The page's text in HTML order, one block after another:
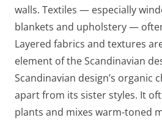
walls. Textiles — especially
blankets and upholstery —
Layered fabrics and textures
element of the Scandinavian
Scandinavian design’s organic
apart from its sister styles. It
plants and mixes warm-toned